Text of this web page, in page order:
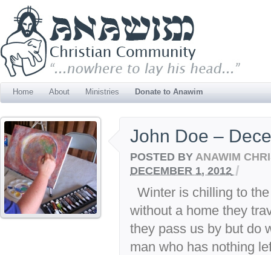
Home About Ministries Donate to Anawim
John Doe –
POSTED BY ANAWIM
DECEMBER 1, 2012 /
Winter is chilling to
without a home they
they pass us by but do
man who has nothing